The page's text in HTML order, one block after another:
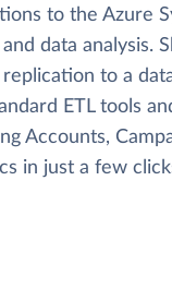
to the Azure
data analysis.
to a
ETL tools
Accounts,
in just a few